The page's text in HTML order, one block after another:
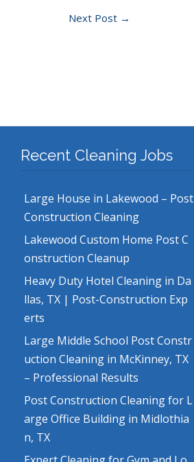
Next Post →
Recent Cleaning Jobs
Large House in Lakewood – Post
Construction Cleaning
Lakewood Custom Home Post C
onstruction Cleanup
Heavy Duty Hotel Cleaning in Da
llas, TX | Post-Construction Exp
erts
Large Middle School Post Constr
uction Cleaning in McKinney, TX
– Professional Results
Post Construction Cleaning for L
arge Office Building in Midlothia
n, TX